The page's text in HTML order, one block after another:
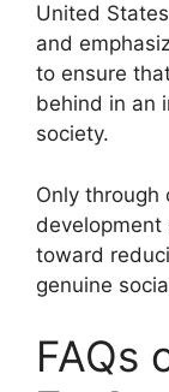
United
and
to ensure
behind in an
society.
Only through
development
toward
genuine
FAQs